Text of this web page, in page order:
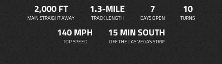
2,000 FT
MAIN STRAIGHT AWAY
1.3-MILE
TRACK LENGTH
7
DAYS OPEN
10
TURNS
140 MPH
TOP SPEED
15 MIN SOUTH
OFF THE LAS VEGAS STRIP